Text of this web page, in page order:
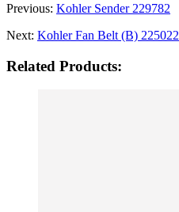
Previous: Kohler Sender 229782
Next: Kohler Fan Belt (B) 225022
Related Products: